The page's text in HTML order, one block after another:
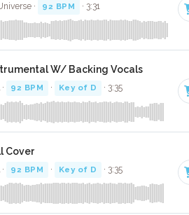
· 92 BPM · 3:31
W/ Backing Vocals
92 BPM · Key of D · 3:35
Cover
92 BPM · Key of D · 3:35